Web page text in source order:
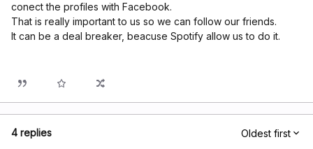
conect the profiles with Facebook.
That is really important to us so we can follow our friends.
It can be a deal breaker, beacuse Spotify allow us to do it.
4 replies Oldest first